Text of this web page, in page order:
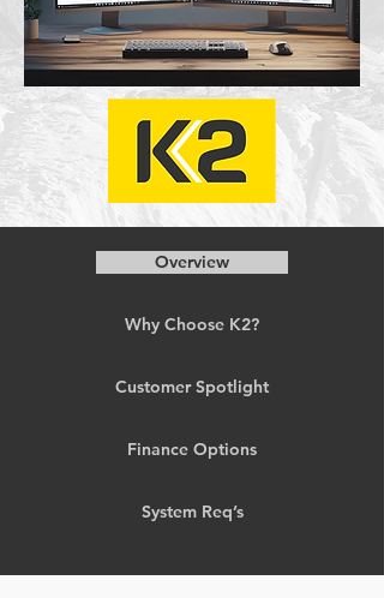
Overview
Why Choose K2?
Customer Spotlight
Finance Options
System Req’s